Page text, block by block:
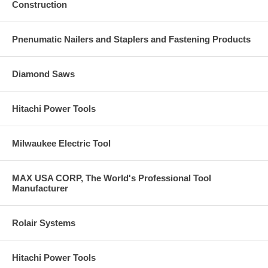
Construction
Pnenumatic Nailers and Staplers and Fastening Products
Diamond Saws
Hitachi Power Tools
Milwaukee Electric Tool
MAX USA CORP, The World's Professional Tool
Manufacturer
Rolair Systems
Hitachi Power Tools